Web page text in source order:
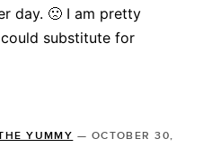
day. 🙁 I am pretty
substitute for
YUMMY — OCTOBER 30,